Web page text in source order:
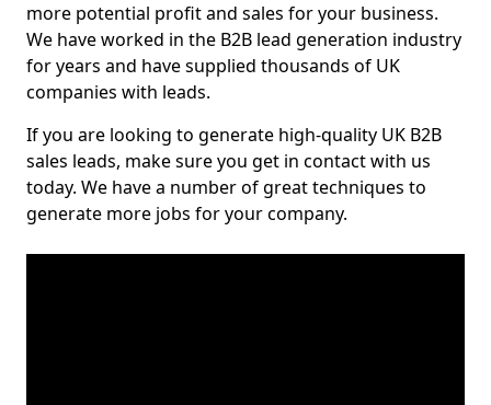
more potential profit and sales for your business.
We have worked in the B2B lead generation industry
for years and have supplied thousands of UK
companies with leads.
If you are looking to generate high-quality UK B2B
sales leads, make sure you get in contact with us
today. We have a number of great techniques to
generate more jobs for your company.